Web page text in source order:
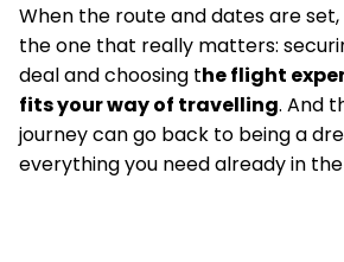
When the route and dates are
the one that really matters:
deal and choosing the flight
fits your way of travelling. And
journey can go back to being a
everything you need already in